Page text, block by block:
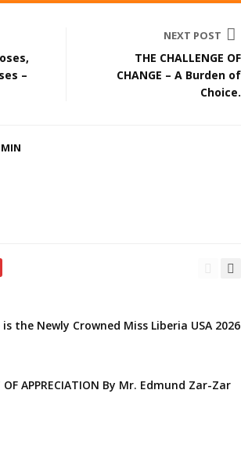
–
NEXT POST
THE CHALLENGE OF
CHANGE – A Burden of
Choice.
the Newly Crowned Miss Liberia USA 2026
OF APPRECIATION By Mr. Edmund Zar-Zar